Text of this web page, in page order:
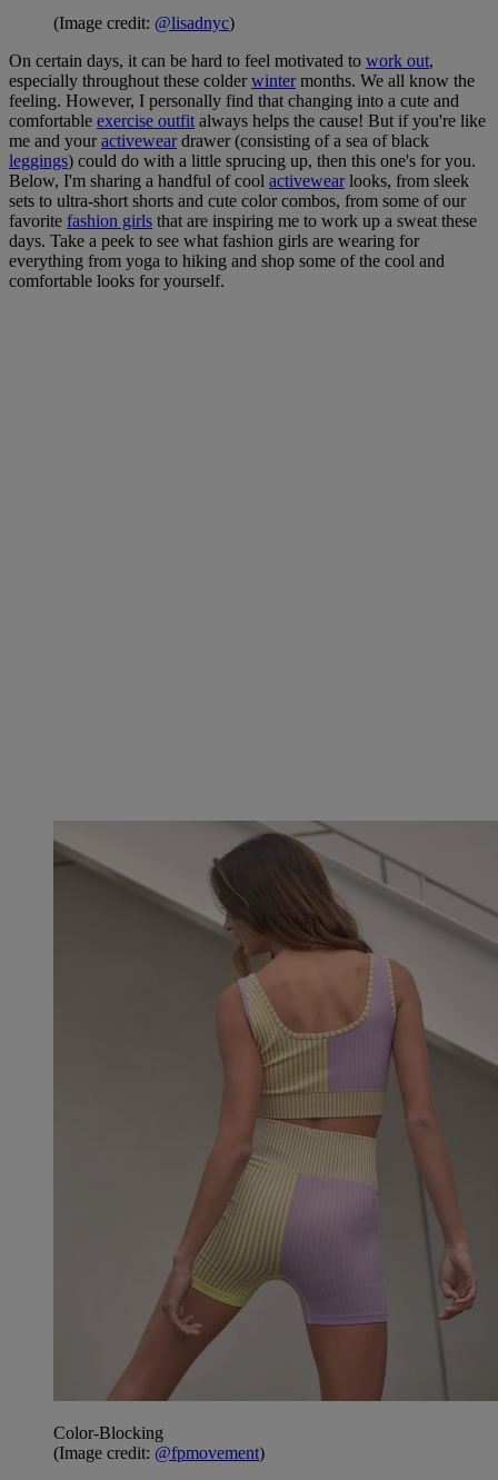
(Image credit: @lisadnyc)
On certain days, it can be hard to feel motivated to work out,
especially throughout these colderwintermonths. We all know the
feeling. However, I personally find that changing into a cute and
comfortable exercise outfit always helps the cause! But if you're like
me and youractiveweardrawer (consisting of a sea of black
leggings) could do with a little sprucing up, then this one's for you.
Below, I'm sharing a handful of cool activewearlooks, from sleek
sets to ultra-short shorts and cute color combos, from some of our
favorite fashion girls that are inspiring me to work up a sweat these
days. Take a peek to see what fashion girls are wearing for
everything from yoga to hiking and shop some of the cool and
comfortable looks for yourself.
Color-Blocking
(Image credit: @fpmovement)